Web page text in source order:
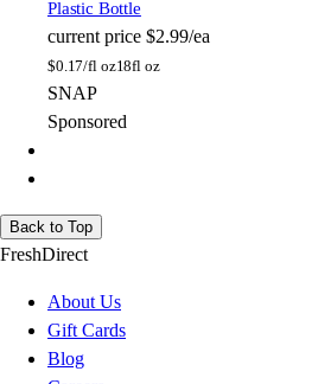
Plastic Bottle
current price $2.99/ea
$0.17/fl oz18fl oz
SNAP
Sponsored
Back to Top
FreshDirect
About Us
Gift Cards
Blog